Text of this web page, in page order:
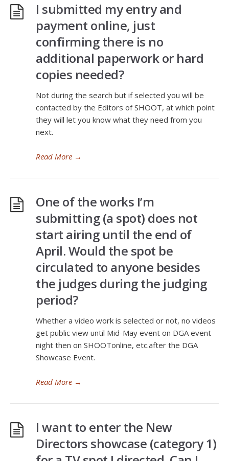
I submitted my entry and
payment online, just
confirming there is no
additional paperwork or hard
copies needed?
Not during the search but if selected you will be
contacted by the Editors of SHOOT, at which point
they will let you know what they need from you
next.
Read More →
One of the works I’m
submitting (a spot) does not
start airing until the end of
April. Would the spot be
circulated to anyone besides
the judges during the judging
period?
Whether a video work is selected or not, no videos
get public view until Mid-May event on DGA event
night then on SHOOTonline, etc.after the DGA
Showcase Event.
Read More →
I want to enter the New
Directors showcase (category 1)